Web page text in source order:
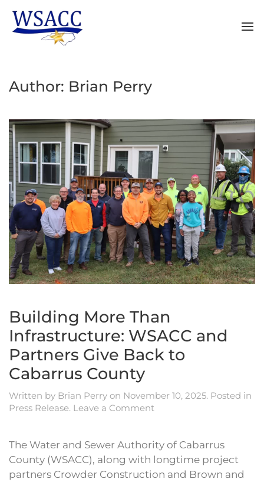
Author: Brian Perry
Building More Than
Infrastructure: WSACC and
Partners Give Back to
Cabarrus County
Written by Brian Perry on November 10, 2025. Posted in
Press Release. Leave a Comment
The Water and Sewer Authority of Cabarrus
County (WSACC), along with longtime project
partners Crowder Construction and Brown and